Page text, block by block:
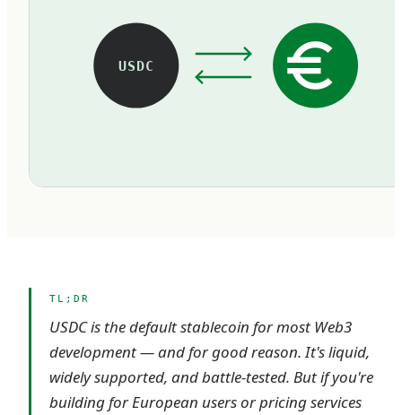
USDC
TL;DR
USDC is the default stablecoin for most Web3
development — and for good reason. It's liquid,
widely supported, and battle-tested. But if you're
building for European users or pricing services